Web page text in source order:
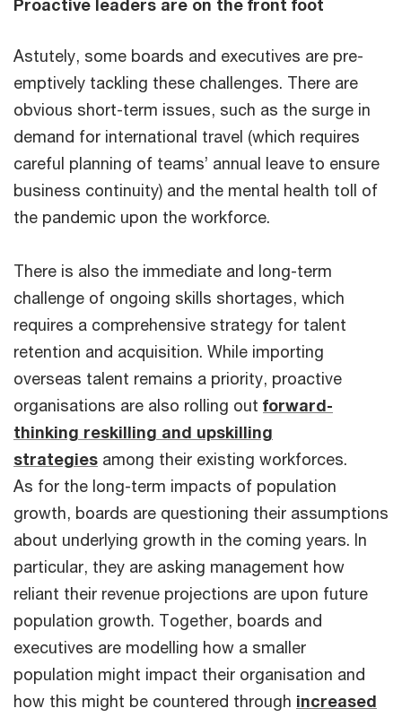
Proactive leaders are on the front foot
Astutely, some boards and executives are pre-
emptively tackling these challenges. There are
obvious short-term issues, such as the surge in
demand for international travel (which requires
careful planning of teams’ annual leave to ensure
business continuity) and the mental health toll of
the pandemic upon the workforce.
There is also the immediate and long-term
challenge of ongoing skills shortages, which
requires a comprehensive strategy for talent
retention and acquisition. While importing
overseas talent remains a priority, proactive
organisations are also rolling out forward-
thinking reskilling and upskilling
strategies among their existing workforces.
As for the long-term impacts of population
growth, boards are questioning their assumptions
about underlying growth in the coming years. In
particular, they are asking management how
reliant their revenue projections are upon future
population growth. Together, boards and
executives are modelling how a smaller
population might impact their organisation and
how this might be countered through increased